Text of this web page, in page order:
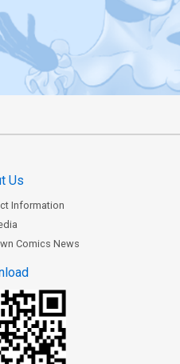
Us
Information
Comics News